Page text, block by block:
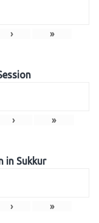
› »
› »
in Sukkur
› »